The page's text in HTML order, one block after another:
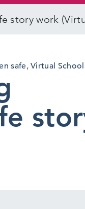
story work
safe,Virtual School